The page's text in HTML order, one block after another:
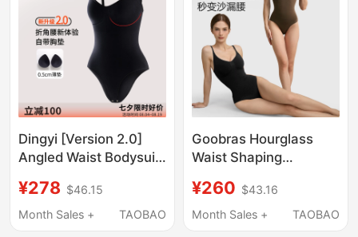
Dingyi [Version 2.0]
Angled Waist Bodysuit
Pads, Waist-Slimming
and Body-Shaping
¥278 $46.15
Month Sales +
TAOBAO
Goobras Hourglass
Waist Shaping
Waist Slimming,
Slimming Sports
¥260 $43.16
Month Sales +
TAOBAO